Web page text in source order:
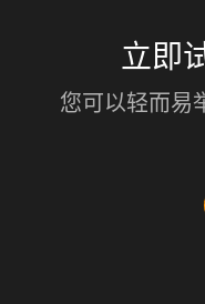
立即
您可以轻而易